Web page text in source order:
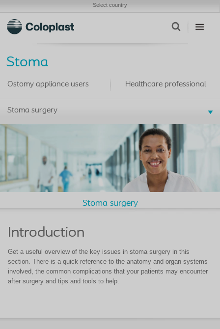
Select country
Stoma
Ostomy appliance users Healthcare professional
Stoma surgery
Stoma surgery
Introduction
Get a useful overview of the key issues in stoma surgery in this
section. There is a quick reference to the anatomy and organ systems
involved, the common complications that your patients may encounter
after surgery and tips and tools to help.